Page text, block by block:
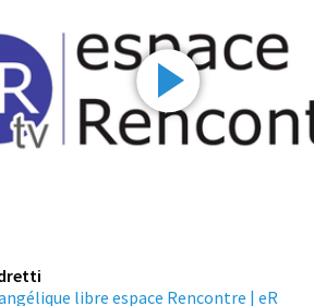
libre espace Rencontre | eR